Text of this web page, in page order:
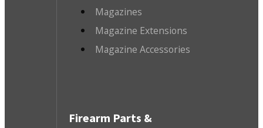
Magazines
Magazine Extensions
Magazine Accessories
Firearm Parts &